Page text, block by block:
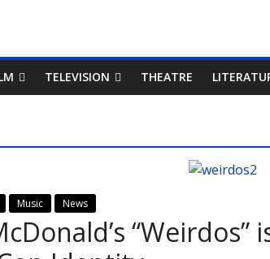
TELEVISION THEATRE
Music News